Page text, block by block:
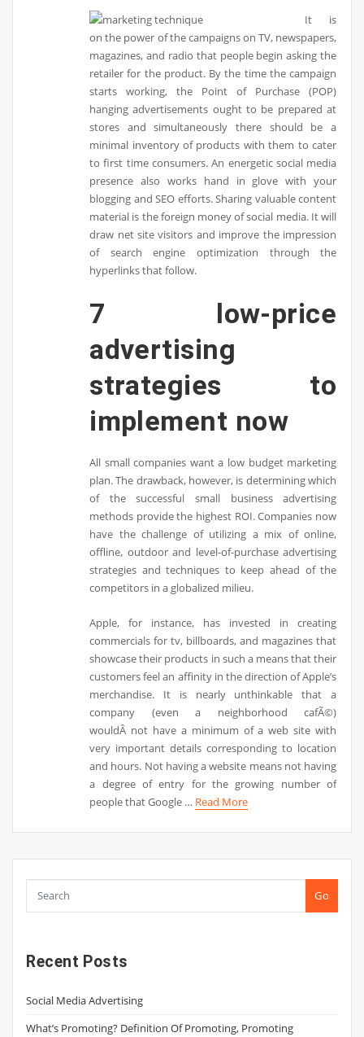
It is
on the power of the campaigns on TV, newspapers,
magazines, and radio that people begin asking the
retailer for the product. By the time the campaign
starts working, the Point of Purchase (POP)
hanging advertisements ought to be prepared at
stores and simultaneously there should be a
minimal inventory of products with them to cater
to first time consumers. An energetic social media
presence also works hand in glove with your
blogging and SEO efforts. Sharing valuable content
material is the foreign money of social media. It will
draw net site visitors and improve the impression
of search engine optimization through the
hyperlinks that follow.
7 low-price
advertising
strategies to
implement now
All small companies want a low budget marketing
plan. The drawback, however, is determining which
of the successful small business advertising
methods provide the highest ROI. Companies now
have the challenge of utilizing a mix of online,
offline, outdoor and level-of-purchase advertising
strategies and techniques to keep ahead of the
competitors in a globalized milieu.
Apple, for instance, has invested in creating
commercials for tv, billboards, and magazines that
showcase their products in such a means that their
customers feel an affinity in the direction of Apple’s
merchandise. It is nearly unthinkable that a
company (even a neighborhood cafÃ©)
wouldÂ not have a minimum of a web site with
very important details corresponding to location
and hours. Not having a website means not having
a degree of entry for the growing number of
people that Google … Read More
Go
Recent Posts
Social Media Advertising
What’s Promoting? Definition Of Promoting, Promoting